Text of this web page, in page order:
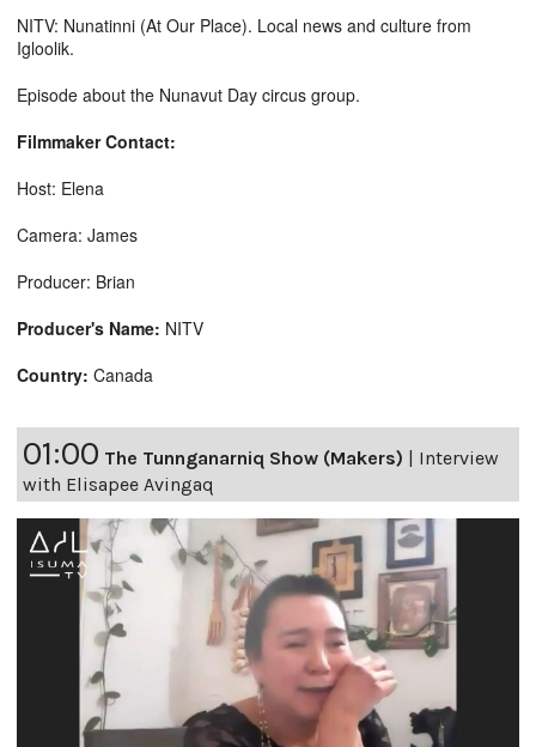
NITV: Nunatinni (At Our Place). Local news and culture from
Igloolik.
Episode about the Nunavut Day circus group.
Filmmaker Contact:
Host: Elena
Camera: James
Producer: Brian
Producer's Name: NITV
Country: Canada
01:00 The Tunnganarniq Show (Makers)
Interview
with Elisapee Avingaq